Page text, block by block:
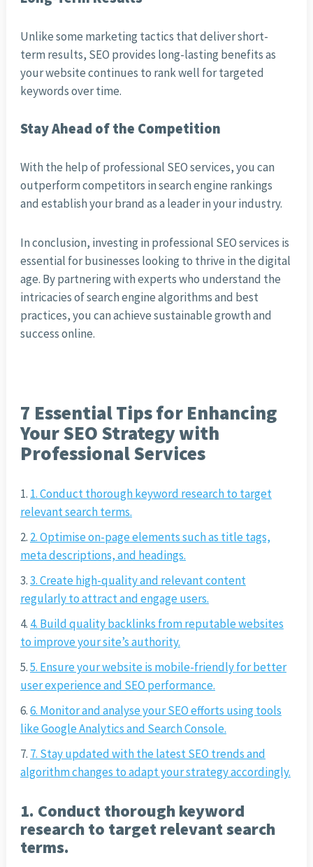
Unlike some marketing tactics that deliver short-
term results, SEO provides long-lasting benefits as
your website continues to rank well for targeted
keywords over time.
Stay Ahead of the Competition
With the help of professional SEO services, you can
outperform competitors in search engine rankings
and establish your brand as a leader in your industry.
In conclusion, investing in professional SEO services is
essential for businesses looking to thrive in the digital
age. By partnering with experts who understand the
intricacies of search engine algorithms and best
practices, you can achieve sustainable growth and
success online.
7 Essential Tips for Enhancing
Your SEO Strategy with
Professional Services
1. Conduct thorough keyword research to target
relevant search terms.
2. Optimise on-page elements such as title tags,
meta descriptions, and headings.
3. Create high-quality and relevant content
regularly to attract and engage users.
4. Build quality backlinks from reputable websites
to improve your site’s authority.
5. Ensure your website is mobile-friendly for better
user experience and SEO performance.
6. Monitor and analyse your SEO efforts using tools
like Google Analytics and Search Console.
7. Stay updated with the latest SEO trends and
algorithm changes to adapt your strategy accordingly.
1. Conduct thorough keyword
research to target relevant search
terms.